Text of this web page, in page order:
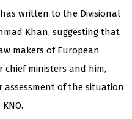
written to the Divisional
Khan, suggesting that
makers of European
ministers and him,
of the situation